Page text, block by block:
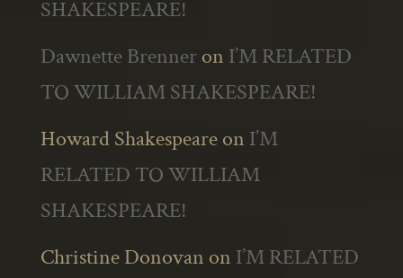
SHAKESPEARE!
Dawnette Brenneron I’M RELATED
TO WILLIAM SHAKESPEARE!
Howard Shakespeareon I’M
RELATED TO WILLIAM
SHAKESPEARE!
Christine Donovan on I’M RELATED